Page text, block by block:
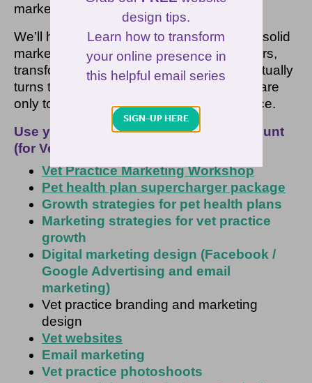
marketing strategies.
We’ll help you create and manage a rock-solid
marketing plan that attracts new pet owners,
transforms them into customers and eventually
turns them into your best advocates who are
only too happy to promote your vet practice.
Use your ‘1/3rd off’ vet marketing discount
(for VetSuccess customers only) on:
Vet Practice Marketing Workshop
Pet health plan supercharger package
Growth strategies for pet health plans
Marketing strategies for vet practice
growth
Digital marketing design (Facebook /
Google Advertising and email
marketing)
Vet practice branding and marketing
design
Vet websites
Email marketing
Vet practice photoshoots
design tips.
Learn how to transform
your online presence in
this helpful email series
SIGN-UP HERE